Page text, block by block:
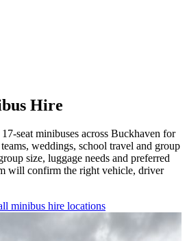
Hire
seat minibuses across Buckhaven for
weddings, school travel and group
size, luggage needs and preferred
will confirm the right vehicle, driver
minibus hire locations